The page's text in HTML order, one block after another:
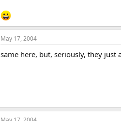
May 17, 2004
same here, but, seriously, they